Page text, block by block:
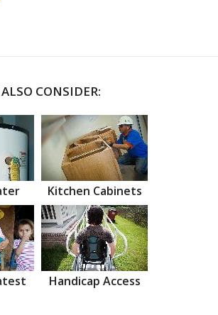
CONSIDER:
Kitchen Cabinets
Handicap Access